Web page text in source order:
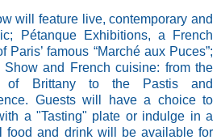
will feature live, contemporary and
Pétanque Exhibitions, a French
Paris’ famous “Marché aux Puces”;
and French cuisine: from the
of Brittany to the Pastis and
Guests will have a choice to
a "Tasting" plate or indulge in a
food and drink will be available for